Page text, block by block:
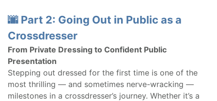
🌆 Part 2: Going Out in Public as a
Crossdresser
From Private Dressing to Confident Public
Presentation
Stepping out dressed for the first time is one of the
most thrilling — and sometimes nerve-wracking —
milestones in a crossdresser’s journey. Whether it’s a